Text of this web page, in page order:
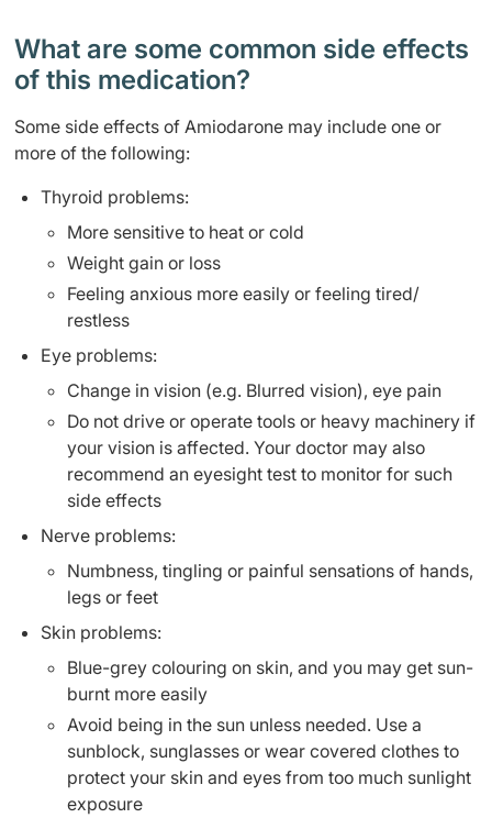
What are some common side effects
of this medication? ​
Some side effects of Amiodarone may include one or
more of the following:
Thyroid problems:
More sensitive to heat or cold
Weight gain or loss
Feeling anxious more easily or feeling tired/
restless
Eye problems:
Change in vision (e.g. Blurred vision), eye pain
Do not drive or operate tools or heavy machinery if
your vision is affected. Your doctor may also
recommend an eyesight test to monitor for such
side effects
Nerve problems:
Numbness, tingling or painful sensations of hands,
legs or feet
Skin problems:
Blue-grey colouring on skin, and you may get sun-
burnt more easily
Avoid being in the sun unless needed. Use a
sunblock, sunglasses or wear covered clothes to
protect your skin and eyes from too much sunlight
exposure